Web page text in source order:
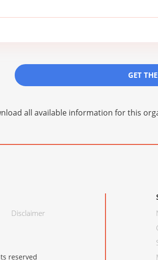
GET
all available information for this
Disclaimer
reserved